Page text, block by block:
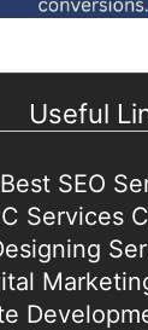
Useful
Best SEO
Services